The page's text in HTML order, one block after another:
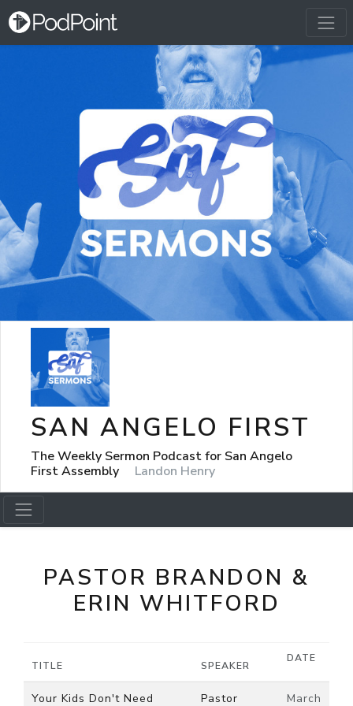
SAN ANGELO FIRST
The Weekly Sermon Podcast for San Angelo
First Assembly
Landon Henry
PASTOR BRANDON &
ERIN WHITFORD
TITLE SPEAKER
DATE
Your Kids Don't Need Pastor March